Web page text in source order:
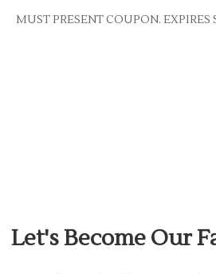
MUST PRESENT COUPON. EXPIRES
Let's Become Our